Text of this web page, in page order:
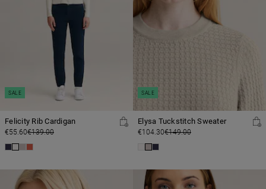
Felicity Rib Cardigan
€55.60€139.00
SALE
Elysa Tuckstitch Sweater
€104.30€149.00
SALE